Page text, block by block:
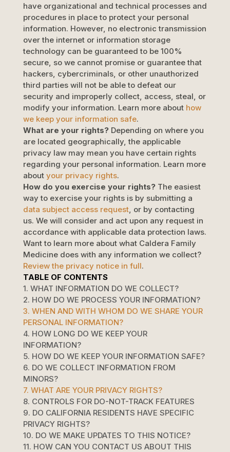
have organizational and technical processes and
procedures in place to protect your personal
information. However, no electronic transmission
over the internet or information storage
technology can be guaranteed to be 100%
secure, so we cannot promise or guarantee that
hackers, cybercriminals, or other unauthorized
third parties will not be able to defeat our
security and improperly collect, access, steal, or
modify your information. Learn more about how
we keep your information safe.
What are your rights?Depending on where you
are located geographically, the applicable
privacy law may mean you have certain rights
regarding your personal information. Learn more
about your privacy rights.
How do you exercise your rights?The easiest
way to exercise your rights is by submitting a
data subject access request, or by contacting
us. We will consider and act upon any request in
accordance with applicable data protection laws.
Want to learn more about what Caldera Family
Medicinedoes with any information we collect?
Review the privacy notice in full.
TABLE OF CONTENTS
1. WHAT INFORMATION DO WE COLLECT?
2. HOW DO WE PROCESS YOUR INFORMATION?
3. WHEN AND WITH WHOM DO WE SHARE YOUR
PERSONAL INFORMATION?
4. HOW LONG DO WE KEEP YOUR
INFORMATION?
5. HOW DO WE KEEP YOUR INFORMATION SAFE?
6. DO WE COLLECT INFORMATION FROM
MINORS?
7. WHAT ARE YOUR PRIVACY RIGHTS?
8. CONTROLS FOR DO-NOT-TRACK FEATURES
9. DO CALIFORNIA RESIDENTS HAVE SPECIFIC
PRIVACY RIGHTS?
10. DO WE MAKE UPDATES TO THIS NOTICE?
11. HOW CAN YOU CONTACT US ABOUT THIS